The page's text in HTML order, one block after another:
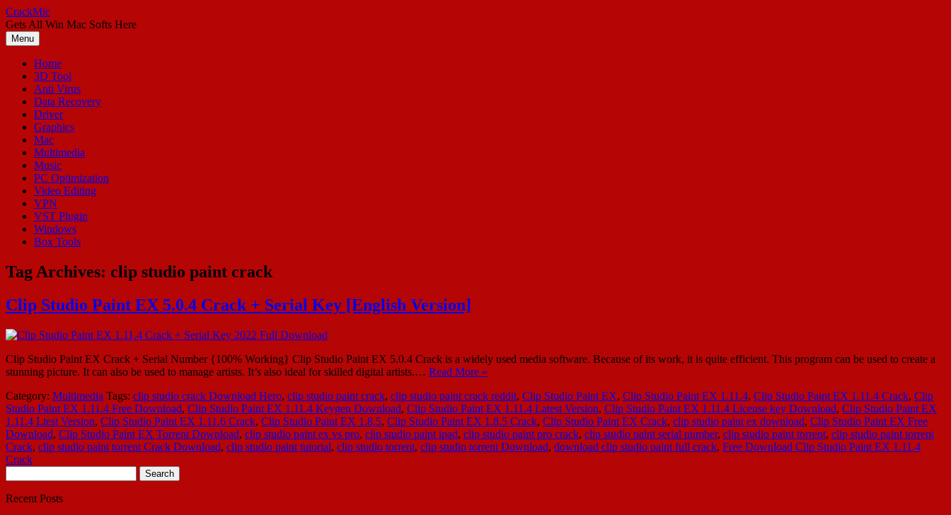
Skip
to
content
CrackMic
Gets All Win Mac Softs Here
Menu
Home
3D Tool
Anti Virus
Data Recovery
Driver
Graphics
Mac
Multimedia
Music
PC Optimization
Video Editing
VPN
VST Plugin
Windows
Box Tools
Tag Archives: clip studio paint crack
Clip Studio Paint EX 5.0.4 Crack + Serial Key [English Version]
Clip Studio Paint EX Crack + Serial Number {100% Working} Clip Studio Paint EX 5.0.4 Crack is a widely used media software. Because of its work, it is quite efficient. This program can be used to create a
stunning picture. It can also be used to manage artists. It’s also ideal for skilled digital artists.… Read More »
Category: Multimedia Tags: clip studio crack Download Hero, clip studio paint crack, clip studio paint crack reddit, Clip Studio Paint EX, Clip Studio Paint EX 1.11.4, Clip Studio Paint EX 1.11.4 Crack, Clip
Studio Paint EX 1.11.4 Free Download, Clip Studio Paint EX 1.11.4 Keygen Download, Clip Studio Paint EX 1.11.4 Latest Version, Clip Studio Paint EX 1.11.4 License key Download, Clip Studio Paint EX
1.11.4 Ltest Version, Clip Studio Paint EX 1.11.6 Crack, Clip Studio Paint EX 1.8.5, Clip Studio Paint EX 1.8.5 Crack, Clip Studio Paint EX Crack, clip studio paint ex download, Clip Studio Paint EX Free
Download, Clip Studio Paint EX Torrent Download, clip studio paint ex vs pro, clip studio paint ipad, clip studio paint pro crack, clip studio paint serial number, clip studio paint torrent, clip studio paint torrent
Crack, clip studio paint torrent Crack Download, clip studio paint tutorial, clip studio torrent, clip studio torrent Download, download clip studio paint full crack, Free Download Clip Studio Paint EX 1.11.4
Crack
for:
Recent Posts